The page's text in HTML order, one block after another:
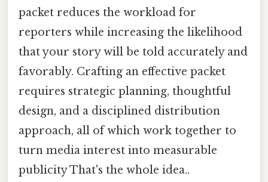
packet reduces the workload for
reporters while increasing the likelihood
that your story will be told accurately and
favorably. Crafting an effective packet
requires strategic planning, thoughtful
design, and a disciplined distribution
approach, all of which work together to
turn media interest into measurable
publicity That's the whole idea..